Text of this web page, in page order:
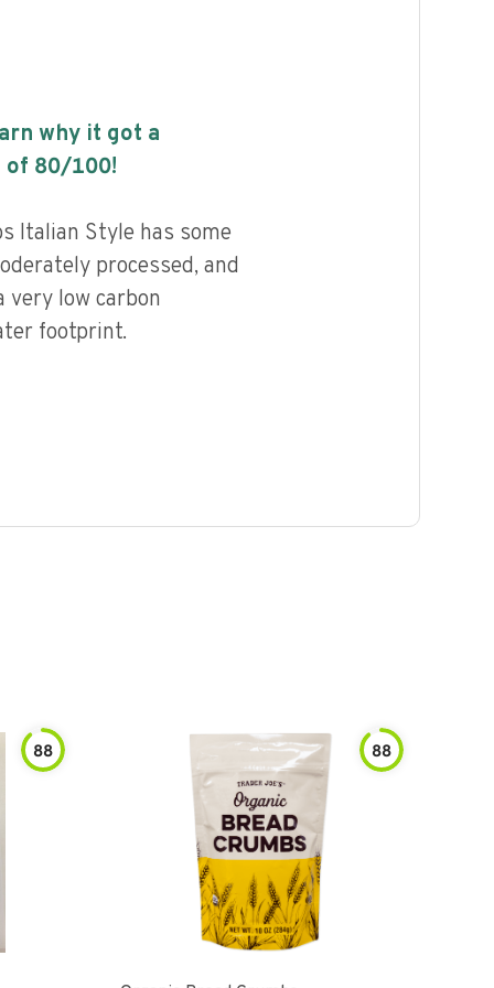
why it got a
of 80/100!
Italian Style has some
processed, and
very low carbon
footprint.
88 88